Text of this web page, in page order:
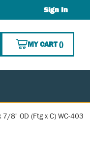
Sign In
MY CART(){0}
8" OD (Ftg x C) WC-403